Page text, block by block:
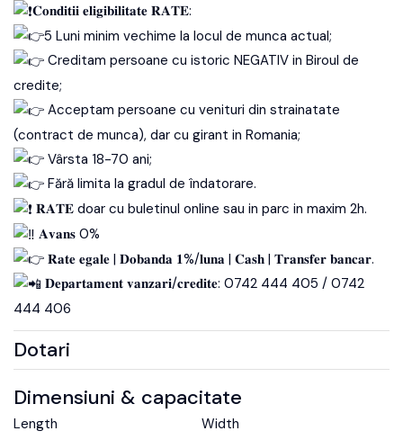
𝐂𝐨𝐧𝐝𝐢𝐭𝐢𝐢 𝐞𝐥𝐢𝐠𝐢𝐛𝐢𝐥𝐢𝐭𝐚𝐭𝐞 𝐑𝐀𝐓𝐄:
5 Luni minim vechime la locul de munca actual;
Creditam persoane cu istoric NEGATIV in Biroul de
credite;
Acceptam persoane cu venituri din strainatate
(contract de munca), dar cu girant in Romania;
Vârsta 18-70 ani;
Fără limita la gradul de îndatorare.
𝐑𝐀𝐓𝐄 doar cu buletinul online sau in parc in maxim 2h.
𝐀𝐯𝐚𝐧𝐬 0%
𝐑𝐚𝐭𝐞 𝐞𝐠𝐚𝐥𝐞 | 𝐃𝐨𝐛𝐚𝐧𝐝𝐚 𝟏%/𝐥𝐮𝐧𝐚 | 𝐂𝐚𝐬𝐡 | 𝐓𝐫𝐚𝐧𝐬𝐟𝐞𝐫 𝐛𝐚𝐧𝐜𝐚𝐫.
𝐃𝐞𝐩𝐚𝐫𝐭𝐚𝐦𝐞𝐧𝐭 𝐯𝐚𝐧𝐳𝐚𝐫𝐢/𝐜𝐫𝐞𝐝𝐢𝐭𝐞: 0742 444 405 / 0742
444 406
Dotari
Dimensiuni & capacitate
Length Width